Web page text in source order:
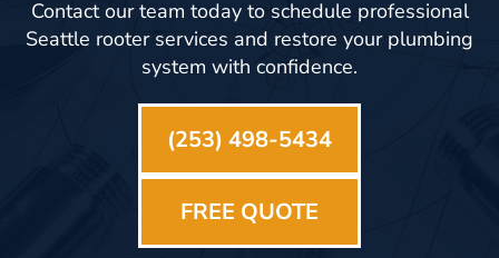
Contact our team today to schedule professional
Seattle rooter services and restore your plumbing
system with confidence.
(253) 498-5434
FREE QUOTE